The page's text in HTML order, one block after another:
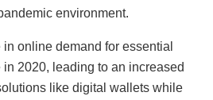
environment.
online demand for essential
2020, leading to an increased
like digital wallets while